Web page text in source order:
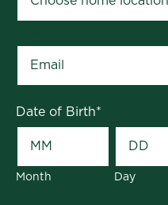
Date of Birth*
Month Day